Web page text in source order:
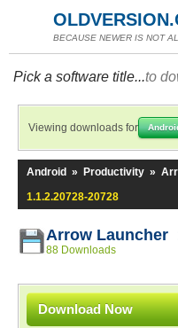
BECAUSE NEWER IS NOT
Pick a software title...to
Viewing downloads for
Android » Productivity »
1.1.2.20728-20728
Arrow Launcher
88 Downloads
Download Now